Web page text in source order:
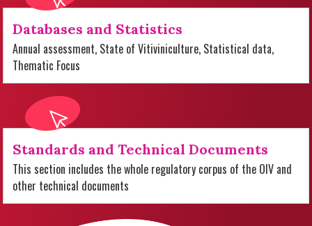
Databases and Statistics
Annual assessment, State of Vitiviniculture, Statistical data,
Thematic Focus
Standards and Technical Documents
This section includes the whole regulatory corpus of the OIV and
other technical documents